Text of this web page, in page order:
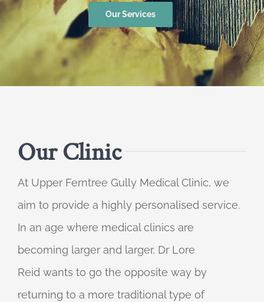
Our Services
Our Clinic
At Upper Ferntree Gully Medical Clinic, we
aim to provide a highly personalised service.
In an age where medical clinics are
becoming larger and larger, Dr Lore
Reid wants to go the opposite way by
returning to a more traditional type of